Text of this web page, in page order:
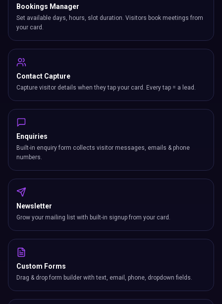
Bookings Manager
Set available days, hours, slot duration. Visitors book meetings from
your card.
Contact Capture
Capture visitor details when they tap your card. Every tap = a lead.
Enquiries
Built-in enquiry form collects visitor messages, emails & phone
numbers.
Newsletter
Grow your mailing list with built-in signup from your card.
Custom Forms
Drag & drop form builder with text, email, phone, dropdown fields.